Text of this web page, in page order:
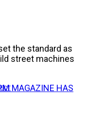
the standard as
street machines